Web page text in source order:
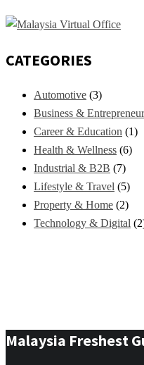
CATEGORIES
Automotive (3)
Business &
Career & Education (1)
Health & Wellness (6)
Industrial & B2B (7)
Lifestyle & Travel (5)
Property & Home (2)
Technology & Digital
Malaysia Freshest